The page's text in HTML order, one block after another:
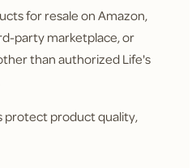
for resale on Amazon,
party marketplace, or
than authorized Life's
protect product quality,